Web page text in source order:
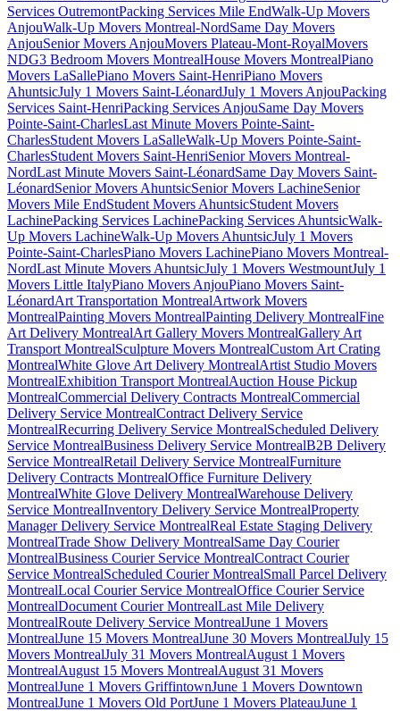
Services OutremontPacking Services Mile EndWalk-Up Movers
AnjouWalk-Up Movers Montreal-NordSame Day Movers
AnjouSenior Movers AnjouMovers Plateau-Mont-RoyalMovers
NDG3 Bedroom Movers MontrealHouse Movers MontrealPiano
Movers LaSallePiano Movers Saint-HenriPiano Movers
AhuntsicJuly 1 Movers Saint-LéonardJuly 1 Movers AnjouPacking
Services Saint-HenriPacking Services AnjouSame Day Movers
Pointe-Saint-CharlesLast Minute Movers Pointe-Saint-
CharlesStudent Movers LaSalleWalk-Up Movers Pointe-Saint-
CharlesStudent Movers Saint-HenriSenior Movers Montreal-
NordLast Minute Movers Saint-LéonardSame Day Movers Saint-
LéonardSenior Movers AhuntsicSenior Movers LachineSenior
Movers Mile EndStudent Movers AhuntsicStudent Movers
LachinePacking Services LachinePacking Services AhuntsicWalk-
Up Movers LachineWalk-Up Movers AhuntsicJuly 1 Movers
Pointe-Saint-CharlesPiano Movers LachinePiano Movers Montreal-
NordLast Minute Movers AhuntsicJuly 1 Movers WestmountJuly 1
Movers Little ItalyPiano Movers AnjouPiano Movers Saint-
LéonardArt Transportation MontrealArtwork Movers
MontrealPainting Movers MontrealPainting Delivery MontrealFine
Art Delivery MontrealArt Gallery Movers MontrealGallery Art
Transport MontrealSculpture Movers MontrealCustom Art Crating
MontrealWhite Glove Art Delivery MontrealArtist Studio Movers
MontrealExhibition Transport MontrealAuction House Pickup
MontrealCommercial Delivery Contracts MontrealCommercial
Delivery Service MontrealContract Delivery Service
MontrealRecurring Delivery Service MontrealScheduled Delivery
Service MontrealBusiness Delivery Service MontrealB2B Delivery
Service MontrealRetail Delivery Service MontrealFurniture
Delivery Contracts MontrealOffice Furniture Delivery
MontrealWhite Glove Delivery MontrealWarehouse Delivery
Service MontrealInventory Delivery Service MontrealProperty
Manager Delivery Service MontrealReal Estate Staging Delivery
MontrealTrade Show Delivery MontrealSame Day Courier
MontrealBusiness Courier Service MontrealContract Courier
Service MontrealScheduled Courier MontrealSmall Parcel Delivery
MontrealLocal Courier Service MontrealOffice Courier Service
MontrealDocument Courier MontrealLast Mile Delivery
MontrealRoute Delivery Service MontrealJune 1 Movers
MontrealJune 15 Movers MontrealJune 30 Movers MontrealJuly 15
Movers MontrealJuly 31 Movers MontrealAugust 1 Movers
MontrealAugust 15 Movers MontrealAugust 31 Movers
MontrealJune 1 Movers GriffintownJune 1 Movers Downtown
MontrealJune 1 Movers Old PortJune 1 Movers PlateauJune 1